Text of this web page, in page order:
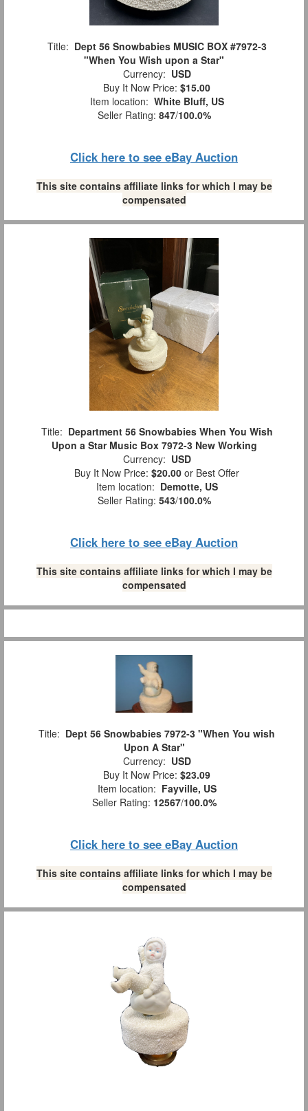
Title: Dept 56 Snowbabies MUSIC BOX #7972-3
"When You Wish upon a Star"
Currency: USD
Buy It Now Price: $15.00
Item location: White Bluff, US
Seller Rating: 847/100.0%
Click here to see eBay Auction
This site contains affiliate links for which I may be
compensated
Title: Department 56 Snowbabies When You Wish
Upon a Star Music Box 7972-3 New Working
Currency: USD
Buy It Now Price: $20.00 or Best Offer
Item location: Demotte, US
Seller Rating: 543/100.0%
Click here to see eBay Auction
This site contains affiliate links for which I may be
compensated
Title: Dept 56 Snowbabies 7972-3 "When You wish
Upon A Star"
Currency: USD
Buy It Now Price: $23.09
Item location: Fayville, US
Seller Rating: 12567/100.0%
Click here to see eBay Auction
This site contains affiliate links for which I may be
compensated